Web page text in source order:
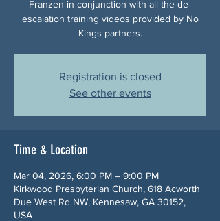
Franzen in conjunction with all the de-
escalation training videos provided by No
Kings partners.
Registration is closed
See other events
Time & Location
Mar 04, 2026, 6:00 PM – 9:00 PM
Kirkwood Presbyterian Church, 618 Acworth
Due West Rd NW, Kennesaw, GA 30152,
USA